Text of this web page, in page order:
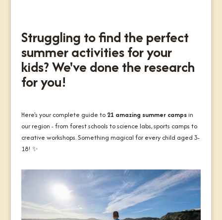
Struggling to find the perfect
summer activities for your
kids? We've done the research
for you!
Here's your complete guide to 21 amazing summer campsin
our region - from forest schools to science labs, sports camps to
creative workshops. Something magical for every child aged 3-
18! ✨